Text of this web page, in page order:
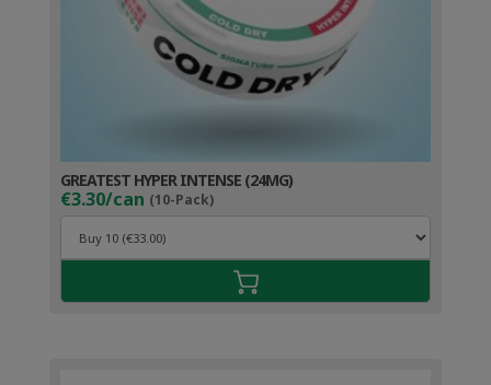
GREATEST HYPER INTENSE (24MG)
€3.30/can (10-Pack)